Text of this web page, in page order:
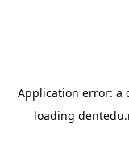
Application error: a
loading